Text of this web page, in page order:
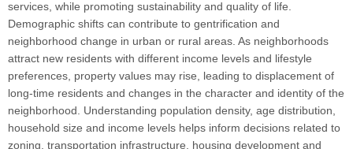
services, while promoting sustainability and quality of life.
Demographic shifts can contribute to gentrification and
neighborhood change in urban or rural areas. As neighborhoods
attract new residents with different income levels and lifestyle
preferences, property values may rise, leading to displacement of
long-time residents and changes in the character and identity of the
neighborhood. Understanding population density, age distribution,
household size and income levels helps inform decisions related to
zoning, transportation infrastructure, housing development and